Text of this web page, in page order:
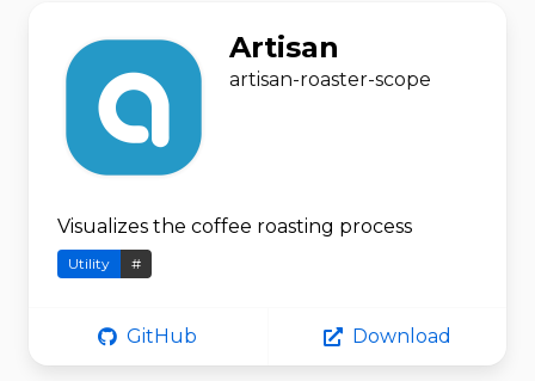
Artisan
artisan-roaster-scope
Visualizes the coffee roasting process
Utility #
GitHub Download